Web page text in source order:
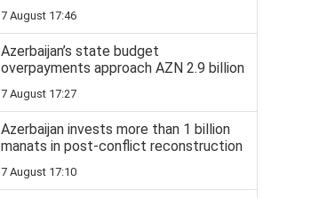
7 August 17:46
Azerbaijan’s state budget
overpayments approach AZN 2.9 billion
7 August 17:27
Azerbaijan invests more than 1 billion
manats in post-conflict reconstruction
7 August 17:10